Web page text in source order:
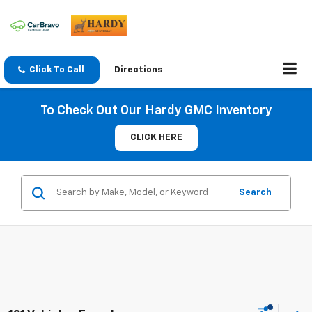
Click To Call Directions
To Check Out Our Hardy GMC Inventory
CLICK HERE
Search